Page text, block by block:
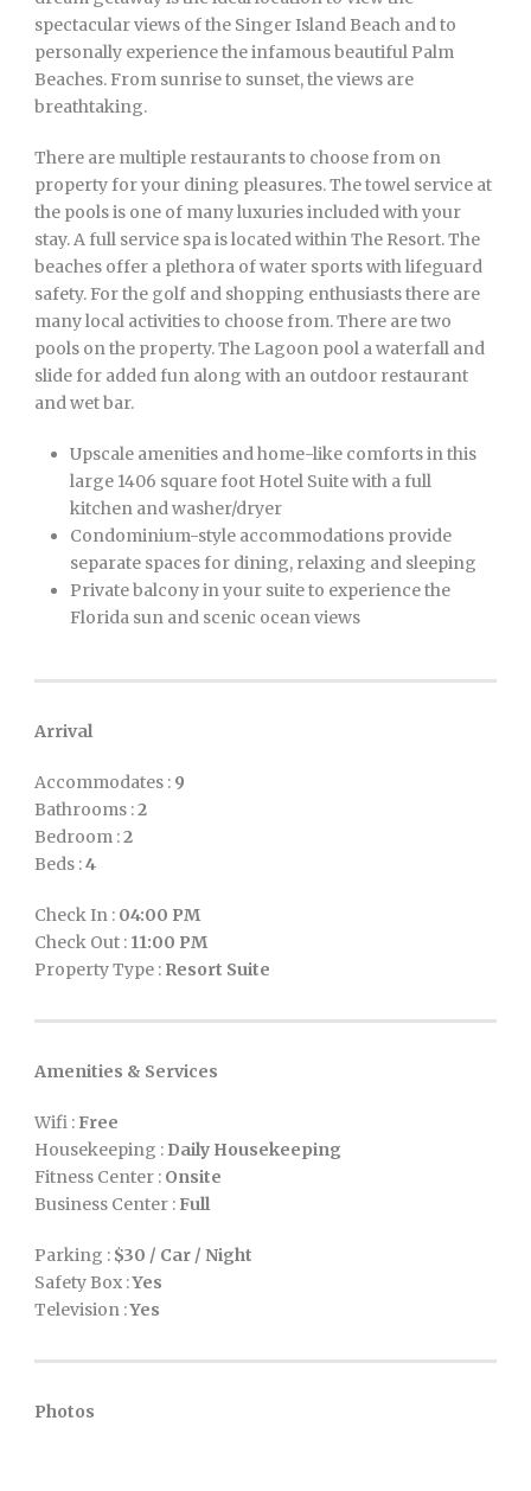
spectacular views of the Singer Island Beach and to
personally experience the infamous beautiful Palm
Beaches. From sunrise to sunset, the views are
breathtaking.
There are multiple restaurants to choose from on
property for your dining pleasures. The towel service at
the pools is one of many luxuries included with your
stay. A full service spa is located within The Resort. The
beaches offer a plethora of water sports with lifeguard
safety. For the golf and shopping enthusiasts there are
many local activities to choose from. There are two
pools on the property. The Lagoon pool a waterfall and
slide for added fun along with an outdoor restaurant
and wet bar.
Upscale amenities and home-like comforts in this
large 1406 square foot Hotel Suite with a full
kitchen and washer/dryer
Condominium-style accommodations provide
separate spaces for dining, relaxing and sleeping
Private balcony in your suite to experience the
Florida sun and scenic ocean views
Arrival
Accommodates : 9
Bathrooms :2
Bedroom :2
Beds :4
Check In : 04:00 PM
Check Out : 11:00 PM
Property Type : Resort Suite
Amenities & Services
Wifi : Free
Housekeeping : Daily Housekeeping
Fitness Center : Onsite
Business Center : Full
Parking : $30 / Car / Night
Safety Box :Yes
Television :Yes
Photos